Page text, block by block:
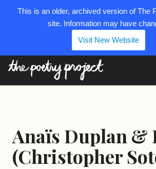
Anaïs Duplan &
(Christopher
This is an older, archived version of The
site. Information may have
Visit New Website